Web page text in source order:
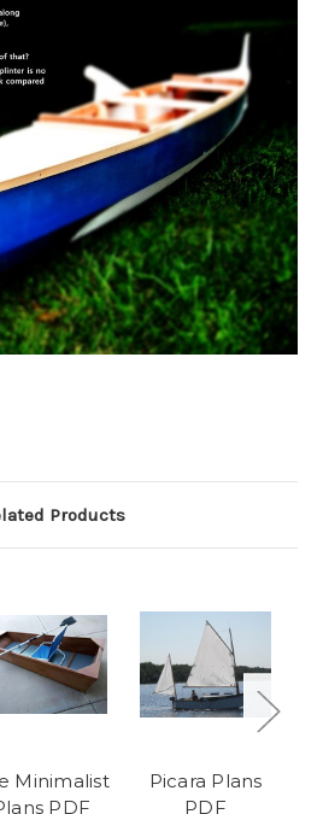
Products
Minimalist
PDF
Picara Plans
PDF